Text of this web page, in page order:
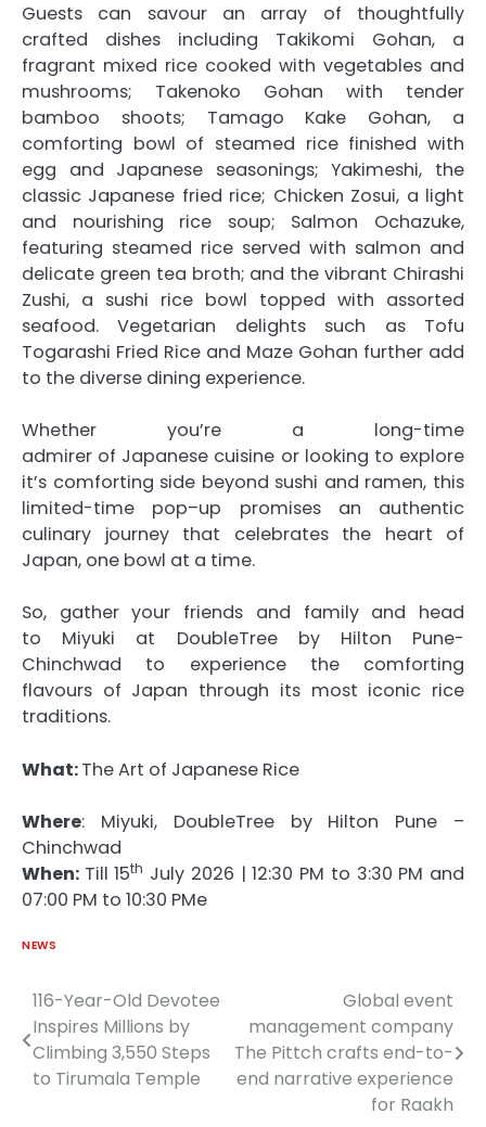
Guests can savour an array of thoughtfully
crafted dishes including Takikomi Gohan, a
fragrant mixed rice cooked with vegetables and
mushrooms; Takenoko Gohan with tender
bamboo shoots; Tamago Kake Gohan, a
comforting bowl of steamed ricefinished with
egg and Japanese seasonings; Yakimeshi, the
classic Japanese fried rice; Chicken Zosui, a light
and nourishing rice soup; Salmon Ochazuke,
featuring steamed rice served with salmon and
delicate green tea broth; and the vibrant Chirashi
Zushi, a sushi rice bowl topped with assorted
seafood. Vegetarian delights such as Tofu
Togarashi Fried Rice and Maze Gohan further add
to the diverse dining experience.
Whether you’re a long-time
admirer of Japanese cuisine or looking to explore
it’s comforting side beyond sushi and ramen, this
limited-time pop–up promises an authentic
culinary journey that celebrates the heart of
Japan, one bowl at a time.
So, gather your friends and family and head
to Miyuki at DoubleTree by Hilton Pune-
Chinchwad to experience the comforting
flavours of Japan through its most iconic rice
traditions.
What:TheArt of Japanese Rice
Where: Miyuki, DoubleTree by Hilton Pune –
Chinchwad
When: Till 15th July 2026 | 12:30 PM to 3:30 PM and
07:00 PM to 10:30 PMe
NEWS
Post
navigation
116-Year-Old Devotee
Inspires Millions by
Climbing 3,550 Steps
to Tirumala Temple
Global event
management company
The Pittch crafts end-to-
end narrative experience
for Raakh